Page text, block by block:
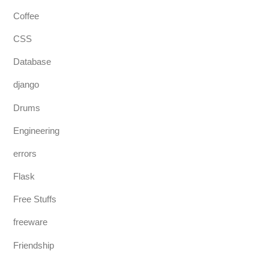
Coffee
CSS
Database
django
Drums
Engineering
errors
Flask
Free Stuffs
freeware
Friendship